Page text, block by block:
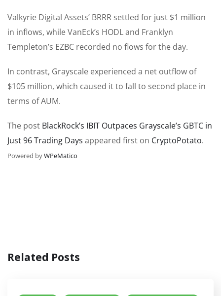
Valkyrie Digital Assets’ BRRR settled for just $1 million
in inflows, while VanEck’s HODL and Franklyn
Templeton’s EZBC recorded no flows for the day.
In contrast, Grayscale experienced a net outflow of
$105 million, which caused it to fall to second place in
terms of AUM.
The post BlackRock’s IBIT Outpaces Grayscale’s GBTC in
Just 96 Trading Days appeared first on CryptoPotato.
Powered byWPeMatico
Related Posts